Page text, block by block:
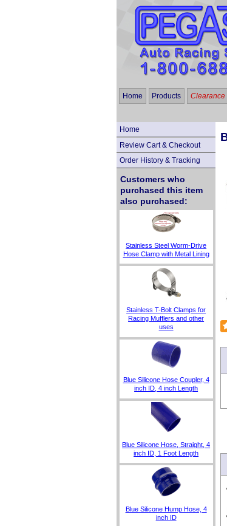
Home Products Clearance
Home
Review Cart & Checkout
Order History & Tracking
Customers who
purchased this item
also purchased:
Stainless Steel Worm-Drive
Hose Clamp with Metal Lining
Stainless T-Bolt Clamps for
Racing Mufflers and other
uses
Blue Silicone Hose Coupler, 4
inch ID, 4 inch Length
Blue Silicone Hose, Straight, 4
inch ID, 1 Foot Length
Blue Silicone Hump Hose, 4
inch ID